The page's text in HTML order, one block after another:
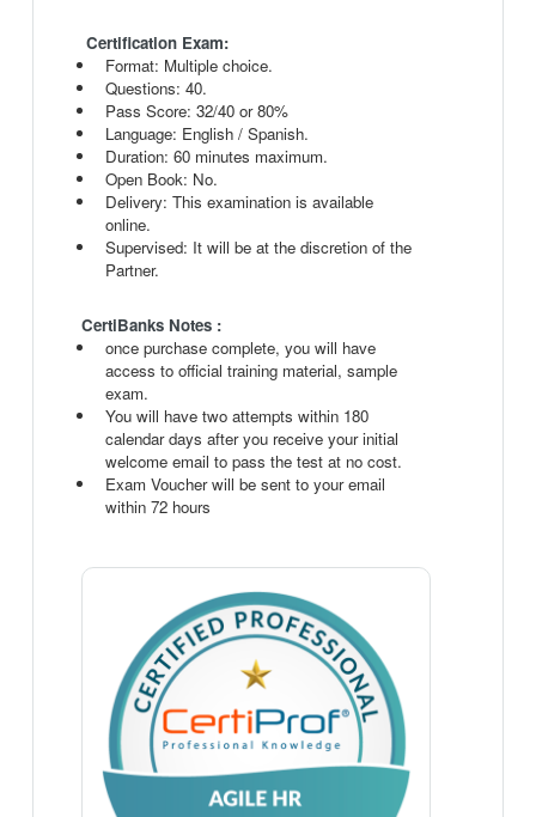
Certification Exam:
Format: Multiple choice.
Questions: 40.
Pass Score: 32/40 or 80%
Language: English / Spanish.
Duration: 60 minutes maximum.
Open Book: No.
Delivery: This examination is available
online.
Supervised: It will be at the discretion of the
Partner.
CertiBanks Notes :
once purchase complete, you will have
access to official training material, sample
exam.
You will have two attempts within 180
calendar days after you receive your initial
welcome email to pass the test at no cost.
Exam Voucher will be sent to your email
within 72 hours